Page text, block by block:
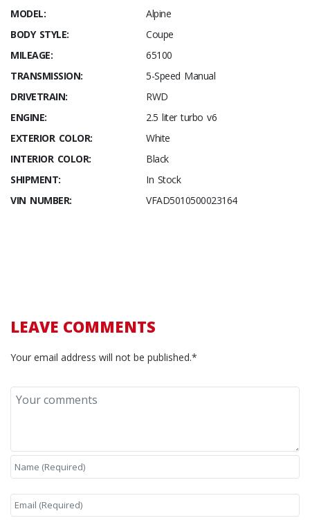
MODEL:
Alpine
BODY STYLE:
Coupe
MILEAGE:
65100
TRANSMISSION:
5-Speed Manual
DRIVETRAIN:
RWD
ENGINE:
2.5 liter turbo v6
EXTERIOR COLOR:
White
INTERIOR COLOR:
Black
SHIPMENT:
In Stock
VIN NUMBER:
VFAD5010500023164
LEAVE COMMENTS
Your email address will not be published.*